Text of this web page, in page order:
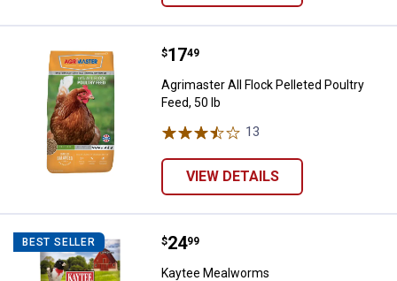
Agrimaster All Flock Pelleted
Price:
$17
. 49
Agrimaster All Flock Pelleted Poultry
Feed, 50 lb
13
VIEW DETAILS
BEST SELLER Kaytee Mealworms
Price:
$24
. 99
Kaytee Mealworms